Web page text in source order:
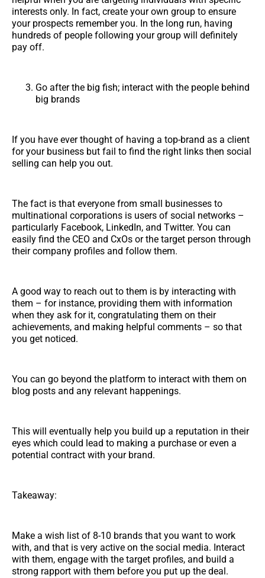
interests only. In fact, create your own group to ensure
your prospects remember you. In the long run, having
hundreds of people following your group will definitely
pay off.
Go after the big fish; interact with the people behind
big brands
If you have ever thought of having a top-brand as a client
for your business but fail to find the right links then social
selling can help you out.
The fact is that everyone from small businesses to
multinational corporations is users of social networks –
particularly Facebook, LinkedIn, and Twitter. You can
easily find the CEO and CxOs or the target person through
their company profiles and follow them.
A good way to reach out to them is by interacting with
them – for instance, providing them with information
when they ask for it, congratulating them on their
achievements, and making helpful comments – so that
you get noticed.
You can go beyond the platform to interact with them on
blog posts and any relevant happenings.
This will eventually help you build up a reputation in their
eyes which could lead to making a purchase or even a
potential contract with your brand.
Takeaway:
Make a wish list of 8-10 brands that you want to work
with, and that is very active on the social media. Interact
with them, engage with the target profiles, and build a
strong rapport with them before you put up the deal.